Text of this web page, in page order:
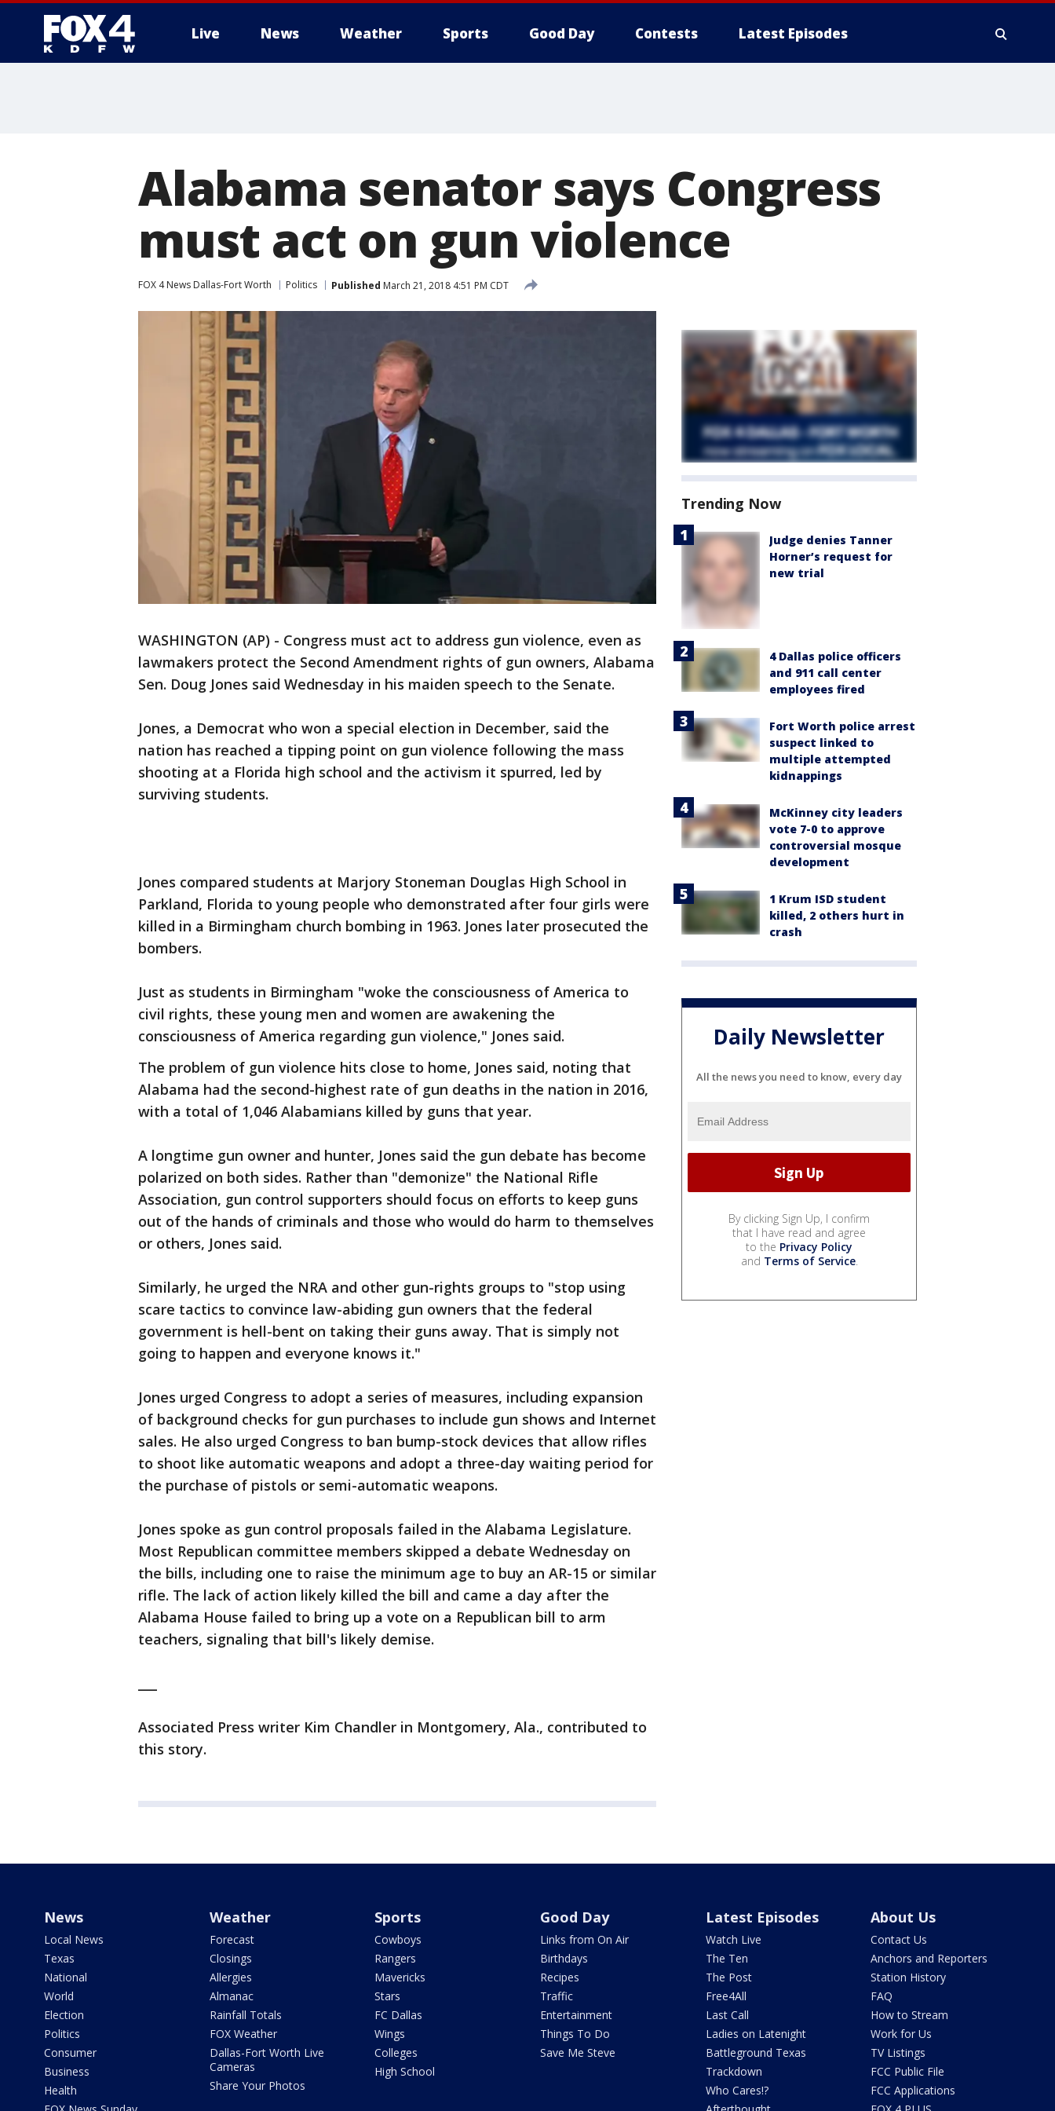
Live News Weather Sports Good Day Contests Latest Episodes
Alabama senator says Congress
must act on gun violence
FOX 4 News Dallas-Fort Worth Politics Published March 21, 2018 4:51 PM CDT
WASHINGTON (AP) - Congress must act to address gun violence, even as
lawmakers protect the Second Amendment rights of gun owners, Alabama
Sen. Doug Jones said Wednesday in his maiden speech to the Senate.
Jones, a Democrat who won a special election in December, said the
nation has reached a tipping point on gun violence following the mass
shooting at a Florida high school and the activism it spurred, led by
surviving students.
Jones compared students at Marjory Stoneman Douglas High School in
Parkland, Florida to young people who demonstrated after four girls were
killed in a Birmingham church bombing in 1963. Jones later prosecuted the
bombers.
Just as students in Birmingham "woke the consciousness of America to
civil rights, these young men and women are awakening the
consciousness of America regarding gun violence," Jones said.
The problem of gun violence hits close to home, Jones said, noting that
Alabama had the second-highest rate of gun deaths in the nation in 2016,
with a total of 1,046 Alabamians killed by guns that year.
A longtime gun owner and hunter, Jones said the gun debate has become
polarized on both sides. Rather than "demonize" the National Rifle
Association, gun control supporters should focus on efforts to keep guns
out of the hands of criminals and those who would do harm to themselves
or others, Jones said.
Similarly, he urged the NRA and other gun-rights groups to "stop using
scare tactics to convince law-abiding gun owners that the federal
government is hell-bent on taking their guns away. That is simply not
going to happen and everyone knows it."
Jones urged Congress to adopt a series of measures, including expansion
of background checks for gun purchases to include gun shows and Internet
sales. He also urged Congress to ban bump-stock devices that allow rifles
to shoot like automatic weapons and adopt a three-day waiting period for
the purchase of pistols or semi-automatic weapons.
Jones spoke as gun control proposals failed in the Alabama Legislature.
Most Republican committee members skipped a debate Wednesday on
the bills, including one to raise the minimum age to buy an AR-15 or similar
rifle. The lack of action likely killed the bill and came a day after the
Alabama House failed to bring up a vote on a Republican bill to arm
teachers, signaling that bill's likely demise.
Associated Press writer Kim Chandler in Montgomery, Ala., contributed to
this story.
Trending Now
Judge denies Tanner
Horner’s request for
new trial
4 Dallas police officers
and 911 call center
employees fired
Fort Worth police arrest
suspect linked to
multiple attempted
kidnappings
McKinney city leaders
vote 7-0 to approve
controversial mosque
development
1 Krum ISD student
killed, 2 others hurt in
crash
Daily Newsletter
All the news you need to know, every day
By clicking Sign Up, I confirm
that I have read and agree
to the Privacy Policy
and Terms of Service.
News
Local News
Texas
National
World
Election
Politics
Consumer
Business
Health
Weather
Forecast
Closings
Allergies
Almanac
Rainfall Totals
FOX Weather
Dallas-Fort Worth Live
Cameras
Share Your Photos
Sports
Cowboys
Rangers
Mavericks
Stars
FC Dallas
Wings
Colleges
High School
Good Day
Links from On Air
Birthdays
Recipes
Traffic
Entertainment
Things To Do
Save Me Steve
Latest Episodes
Watch Live
The Ten
The Post
Free4All
Last Call
Ladies on Latenight
Battleground Texas
Trackdown
Who Cares!?
About Us
Contact Us
Anchors and Reporters
Station History
FAQ
How to Stream
Work for Us
TV Listings
FCC Public File
FCC Applications